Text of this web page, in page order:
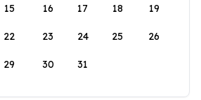
15 16 17 18 19
22 23 24 25 26
29 30 31